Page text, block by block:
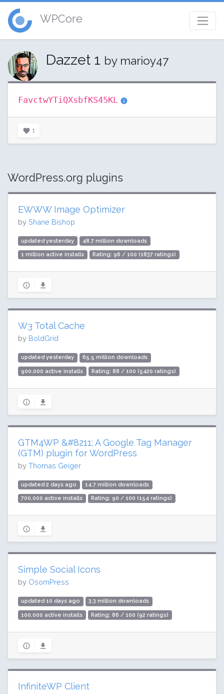
WPCore
Dazzet 1 by marioy47
FavctwYTiQXsbfKS45KL
1
WordPress.org plugins
EWWW Image Optimizer
by Shane Bishop
updated yesterday 48.7 million downloads
1 million active installs Rating: 96 / 100 (1837 ratings)
W3 Total Cache
by BoldGrid
updated yesterday 65.5 million downloads
900,000 active installs Rating: 88 / 100 (5420 ratings)
GTM4WP &#8211; A Google Tag Manager
(GTM) plugin for WordPress
by Thomas Geiger
updated 2 days ago 14.7 million downloads
700,000 active installs Rating: 90 / 100 (154 ratings)
Simple Social Icons
by OsomPress
updated 10 days ago 3.3 million downloads
100,000 active installs Rating: 86 / 100 (92 ratings)
InfiniteWP Client